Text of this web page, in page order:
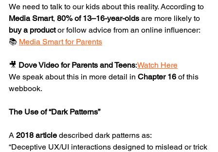
We need to talk to our kids about this reality. According to
Media Smart, 80% of 13–16-year-olds are more likely to
buy a product or follow advice from an online influencer:
📚 Media Smart for Parents
🎥 Dove Video for Parents and Teens:Watch Here
We speak about this in more detail in Chapter 16 of this
webbook.
The Use of “Dark Patterns”
A 2018 article described dark patterns as:
“Deceptive UX/UI interactions designed to mislead or trick